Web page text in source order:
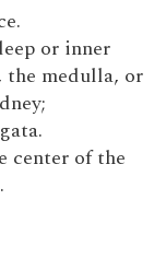
or inner
the medulla, or
center of the